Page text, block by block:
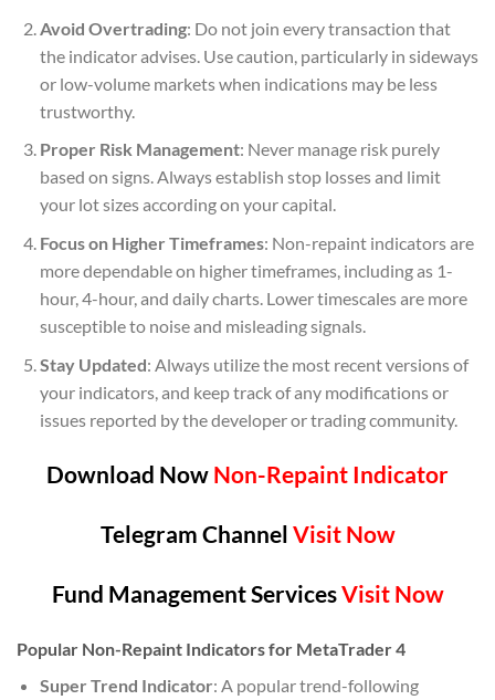
Avoid Overtrading: Do not join every transaction that
the indicator advises. Use caution, particularly in sideways
or low-volume markets when indications may be less
trustworthy.
Proper Risk Management: Never manage risk purely
based on signs. Always establish stop losses and limit
your lot sizes according on your capital.
Focus on Higher Timeframes: Non-repaint indicators are
more dependable on higher timeframes, including as 1-
hour, 4-hour, and daily charts. Lower timescales are more
susceptible to noise and misleading signals.
Stay Updated: Always utilize the most recent versions of
your indicators, and keep track of any modifications or
issues reported by the developer or trading community.
Download Now Non-Repaint Indicator
Telegram Channel Visit Now
Fund Management ServicesVisit Now
Popular Non-Repaint Indicators for MetaTrader 4
Super Trend Indicator: A popular trend-following